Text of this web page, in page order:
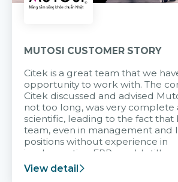
MUTOSI CUSTOMER STORY
Citek is a great team that we
opportunity to work with. The
Citek discussed and advised
not too long, was very complete
scientific, leading to the fact that
team, even in management and
positions without experience in
implementing ERP, could still
and easy to receive advice from
team.
View detail